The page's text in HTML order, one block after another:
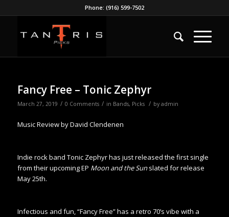
Phone: (916) 599-7502
Fancy Free – Tonic Zephyr
March 27, 2019 / 0 Comments / in Bands, Picks / by admin
Music Review by David Clendenen
Indie rock band Tonic Zephyr has just released the first single
from their upcoming EP Moon and the Sunslated for release
May 25th.
Infectious and fun, “Fancy Free” has a retro 70’s vibe with a